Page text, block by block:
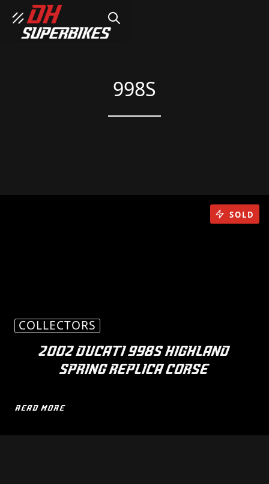
SEARCH
998S
COLLECTORS
2002 DUCATI 998S HIGHLAND
SPRING REPLICA CORSE
READ MORE
SOLD